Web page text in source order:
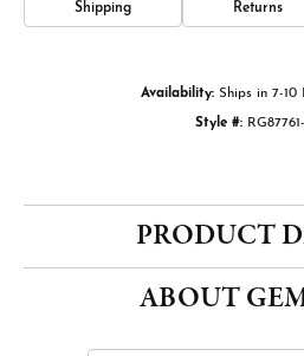
Shipping Returns
Availability: Ships in 7-10
Style #:
PRODUCT
ABOUT